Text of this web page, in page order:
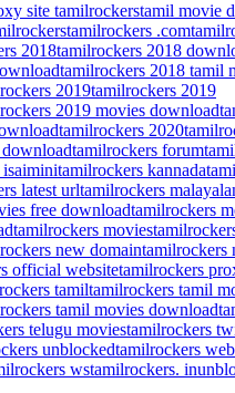
site tamilrockerstamil movie
tamilrockers .com
2018tamilrockers 2018
tamilrockers 2018 tamil
2019tamilrockers 2019
2019 movies download
tamilrockers 2020
tamilrockers forum
tamilrockers kannada
latest urltamilrockers
free downloadtamilrockers
tamilrockers movies
new domaintamilrockers
official websitetamilrockers
tamiltamilrockers tamil
tamil movies download
telugu moviestamilrockers
unblockedtamilrockers
wstamilrockers. in